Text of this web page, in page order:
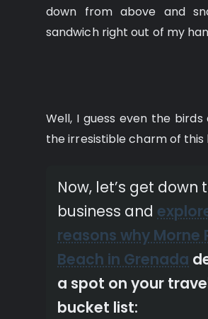
down from above and
sandwich right out of my
Well, I guess even the birds
the irresistible charm of this
Now, let’s get down
business and
reasons why Morne
Beach in Grenada
a spot on your
bucket list: